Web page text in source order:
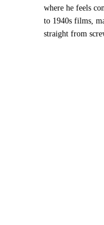
where he feels
to 1940s films,
straight from